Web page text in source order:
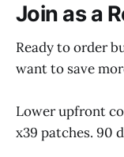
Join as a
Ready to order
want to save
Lower upfront
x39 patches. 90